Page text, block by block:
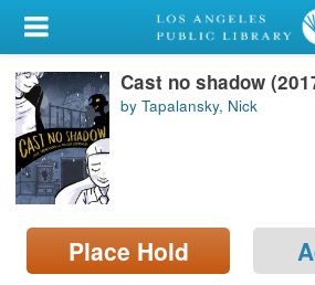
My Account
Library Card
Sign In
Search
Locations/Hours (external
page)
Cast no shadow
by Tapalansky, Nick
Place Hold